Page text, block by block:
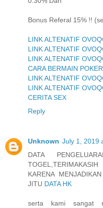
Bonus Referal 15% !!
LINK ALTENATIF
LINK ALTENATIF
LINK ALTENATIF
CARA BERMAIN POKER
LINK ALTENATIF
LINK ALTENATIF
CERITA SEX
Reply
Unknown July 1, 2019
DATA
KARENA
JITU DATA HK
serta kami sangat